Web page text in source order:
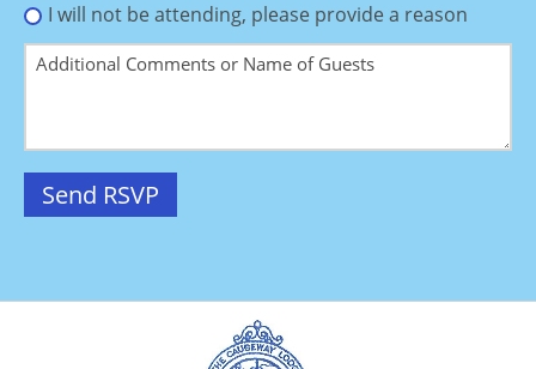
I will not be attending, please provide a reason